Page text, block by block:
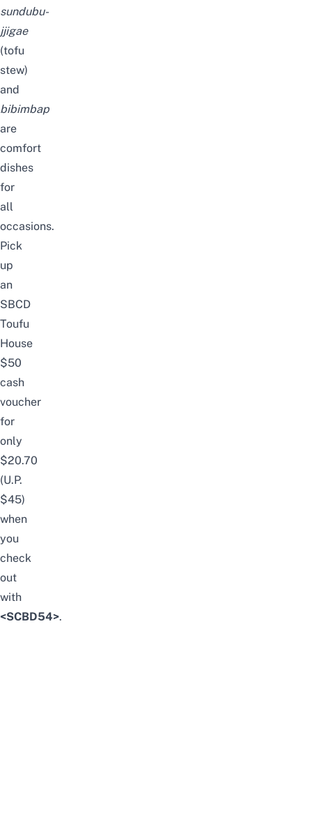
sundubu-
jjigae
(tofu
stew)
and
bibimbap
are
comfort
dishes
for
all
occasions.
Pick
up
an
SBCD
Toufu
House
$50
cash
voucher
for
only
$20.70
(U.P.
$45)
when
you
check
out
with
<SCBD54>.